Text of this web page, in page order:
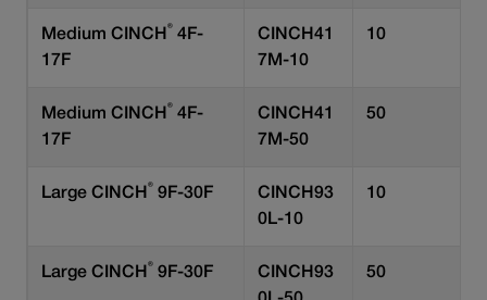
Medium CINCH ® 4F-
17F
CINCH41
7M-10
10
Medium CINCH ® 4F-
17F
CINCH41
7M-50
50
Large CINCH ® 9F-30F
CINCH93
0L-10
10
Large CINCH ® 9F-30F
CINCH93
50